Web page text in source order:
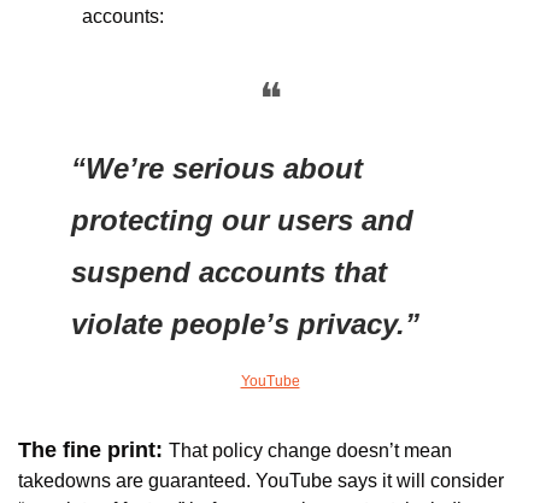
accounts:
❝
“We’re serious about
protecting our users and
suspend accounts that
violate people’s privacy.”
YouTube
The fine print: That policy change doesn’t mean
takedowns are guaranteed. YouTube says it will consider